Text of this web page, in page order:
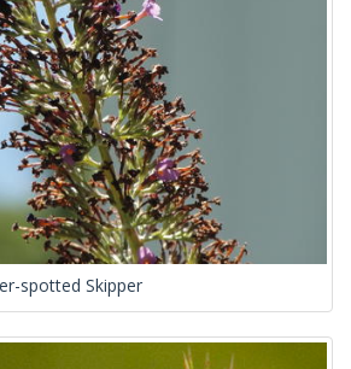
spotted Skipper